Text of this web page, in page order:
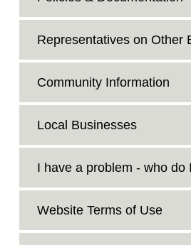
Representatives on Other
Community Information
Local Businesses
I have a problem - who do
Website Terms of Use